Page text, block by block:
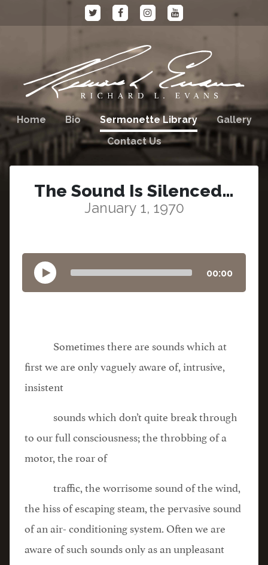
Home Bio Sermonette Library
Gallery
Contact Us
The Sound Is Silenced…
January 1, 1970
00:00
Sometimes there are sounds which at
first we are only vaguely aware of, intrusive,
insistent
sounds which don’t quite break through
to our full consciousness; the throbbing of a
motor, the roar of
traffic, the worrisome sound of the wind,
the hiss of escaping steam, the pervasive sound
of an air- conditioning system. Often we are
aware of such sounds only as an unpleasant